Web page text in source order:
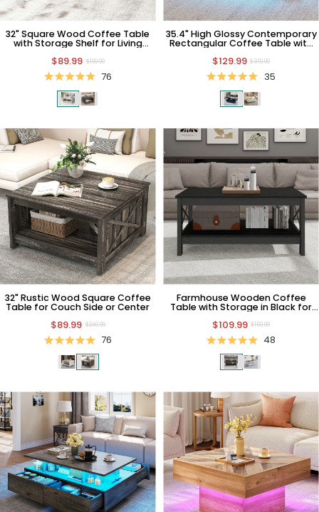
32" Square Wood Coffee Table
with Storage Shelf for Living
$89.99 $199.99
76
35.4" High Glossy Contemporary
Rectangular Coffee Table with
$129.99 $319.99
35
32" Rustic Wood Square Coffee
Table for Couch Side or Center
$89.99 $249.99
76
Farmhouse Wooden Coffee
Table with Storage in Black for
$109.99 $159.99
48